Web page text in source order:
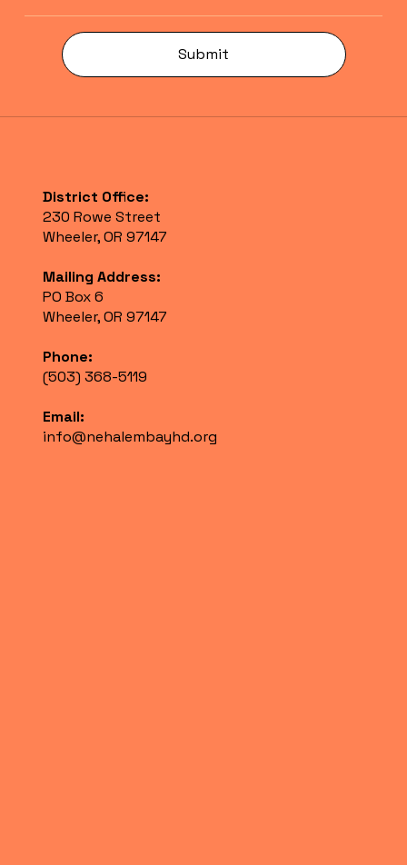
Submit
District Office:
230 Rowe Street
Wheeler, OR 97147
Mailing Address:
PO Box 6
Wheeler, OR 97147
Phone:
(503) 368-5119
Email:
info@nehalembayhd.org